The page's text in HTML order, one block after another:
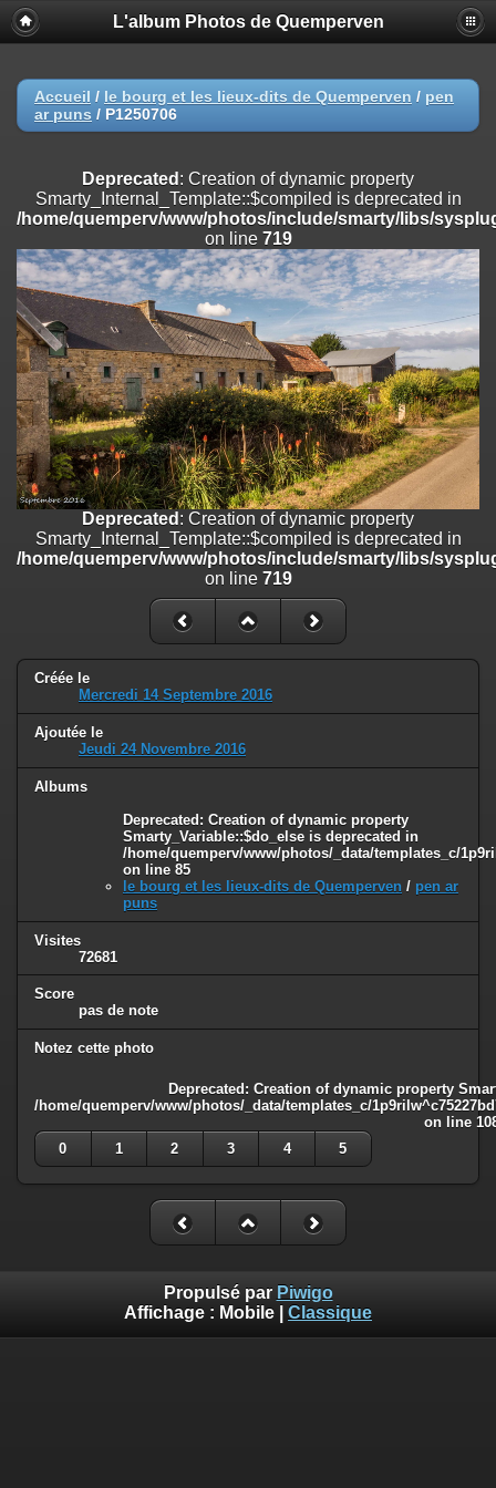
Deprecated
: Creation of dynamic property
Smarty_Internal_Extension_Handler::$registerPlugin is deprecated in
on line
Deprecated: Creation of dynamic property
/home/quemperv/www/photos/include/smarty/libs/sysplugins/
on line
Deprecated: Creation of dynamic property
Smarty_Internal_Extension_Handler::$append is deprecated in
/home/quemperv/www/photos/include/smarty/libs/sysplugins/
on line182
Deprecated
: Creation of dynamic property
Smarty_Internal_Extension_Handler::$getTemplateVars is deprecated
/home/quemperv/www/photos/include/smarty/libs/sysplugins/
on line182
Deprecated: Creation of dynamic property
Smarty_Internal_Extension_Handler::$unregisterFilter is deprecated in
/home/quemperv/www/photos/include/smarty/libs/sysplugins/
on line182
Deprecated: Creation of dynamic property
Smarty_Internal_Template::$compiled is deprecated in
/home/quemperv/www/photos/include/smarty/libs/sysplugins/
: Creation of dynamic property Smarty_Variable::$do_else
is deprecated in
/home/quemperv/www/photos/_data/templates_c/
L'album Photos de Quemperven
Accueil / le bourg et les lieux-dits de Quemperven / pen
ar puns / P1250706
Deprecated : Creation of dynamic property
Smarty_Internal_Template::$compiled is deprecated in
/home/quemperv/www/photos/include/smarty/libs/
on line 719
Deprecated : Creation of dynamic property
Smarty_Internal_Template::$compiled is deprecated in
/home/quemperv/www/photos/include/smarty/libs/
on line 719
Créée le
Mercredi 14 Septembre 2016
Ajoutée le
Jeudi 24 Novembre 2016
Albums
Deprecated: Creation of dynamic property
Smarty_Variable::$do_else is deprecated in
/home/quemperv/www/photos/_data/templates_c/
on line 85
le bourg et les lieux-dits de Quemperven / pen ar
puns
Visites
72681
Score
pas de note
Notez cette photo
Deprecated: Creation of dynamic property
/home/quemperv/www/photos/_data/templates_c/
on line
0
1 2 3 4 5
Propulsé par Piwigo
Affichage : Mobile Classique